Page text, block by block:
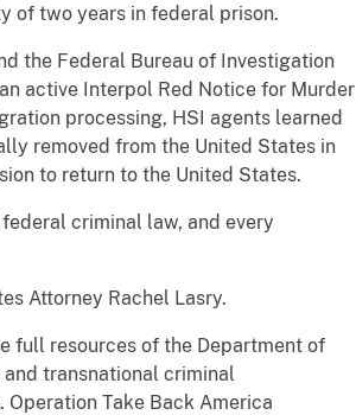
of two years in federal prison.
the Federal Bureau of Investigation
active Interpol Red Notice for Murder
processing, HSI agents learned
removed from the United States in
to return to the United States.
criminal law, and every
Attorney Rachel Lasry.
full resources of the Department of
transnational criminal
Take Back America